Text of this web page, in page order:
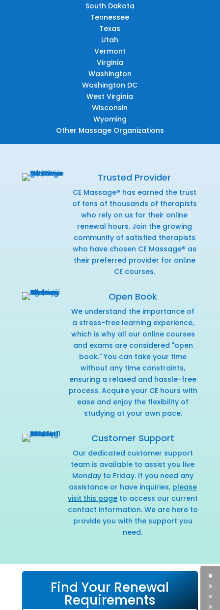
South Dakota
Tennessee
Texas
Utah
Vermont
Virginia
Washington
Washington DC
West Virginia
Wisconsin
Wyoming
Other Massage Organizations
Trusted Provider
CE Massage® has earned the trust
of tens of thousands of therapists
who rely on us for their online
renewal hours. Join the growing
community of satisfied therapists
who have chosen CE Massage® as
their preferred provider for online
CE courses.
Open Book
We understand the importance of
a stress-free learning experience,
which is why all our online courses
and exams are considered "open
book." You can take your time
without any time constraints,
ensuring a relaxed and hassle-free
process. Acquire your CE hours with
ease and enjoy the flexibility of
studying at your own pace.
Customer Support
Our dedicated customer support
team is available to assist you live
Monday to Friday. If you need any
assistance or have inquiries, please
visit this pageto access our current
contact information. We are here to
provide you with the support you
need.
Find Your Renewal
Requirements